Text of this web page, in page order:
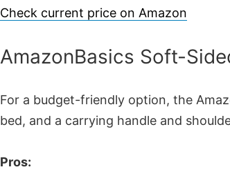
Check current price on Amazon
AmazonBasics Soft-
For a budget-friendly option, the
bed, and a carrying handle and
Pros: